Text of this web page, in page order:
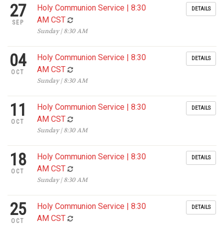
27
SEP
Holy Communion Service | 8:30
AM CST
Sunday | 8:30 AM
DETAILS
04
OCT
Holy Communion Service | 8:30
AM CST
Sunday | 8:30 AM
DETAILS
11
OCT
Holy Communion Service | 8:30
AM CST
Sunday | 8:30 AM
DETAILS
18
OCT
Holy Communion Service | 8:30
AM CST
Sunday | 8:30 AM
DETAILS
25
OCT
Holy Communion Service | 8:30
AM CST
DETAILS